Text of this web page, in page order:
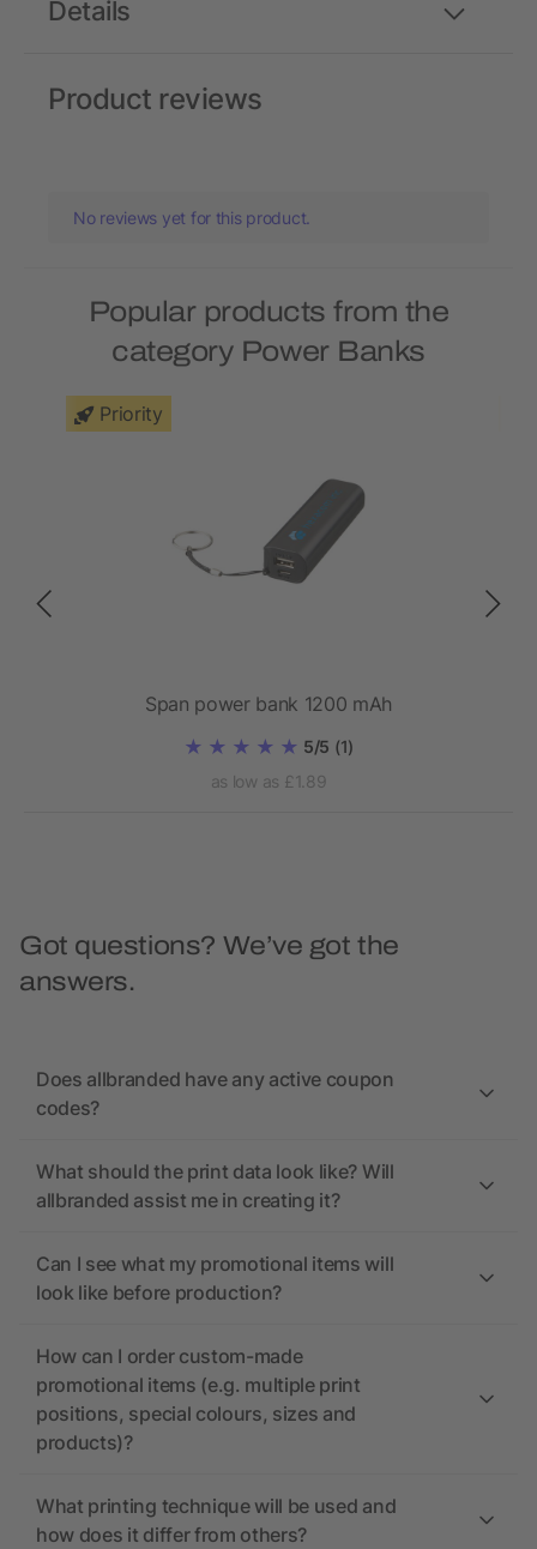
Details
Product reviews
No reviews yet for this product.
Popular products from the
category Power Banks
Priority
Span power bank 1200 mAh
5/5 (1)
as low as £1.89
Got questions? We’ve got the
answers.
Does allbranded have any active coupon
codes?
What should the print data look like? Will
allbranded assist me in creating it?
Can I see what my promotional items will
look like before production?
How can I order custom-made
promotional items (e.g. multiple print
positions, special colours, sizes and
products)?
What printing technique will be used and
how does it differ from others?